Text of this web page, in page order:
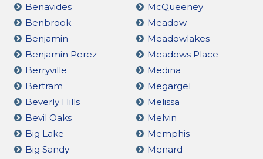
Benavides
Benbrook
Benjamin
Benjamin Perez
Berryville
Bertram
Beverly Hills
Bevil Oaks
Big Lake
Big Sandy
McQueeney
Meadow
Meadowlakes
Meadows Place
Medina
Megargel
Melissa
Melvin
Memphis
Menard